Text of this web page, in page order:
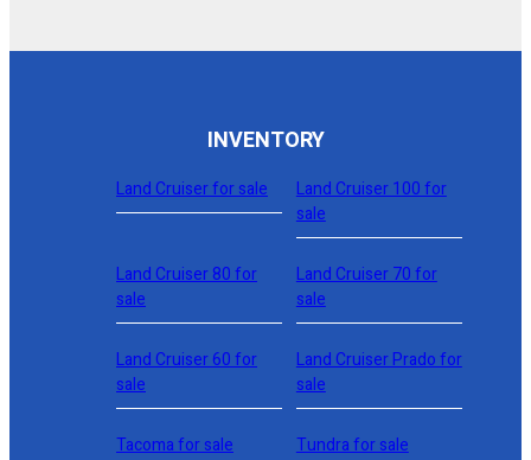
INVENTORY
Land Cruiser for sale
Land Cruiser 100 for
sale
Land Cruiser 80 for
sale
Land Cruiser 70 for
sale
Land Cruiser 60 for
sale
Land Cruiser Prado for
sale
Tacoma for sale Tundra for sale